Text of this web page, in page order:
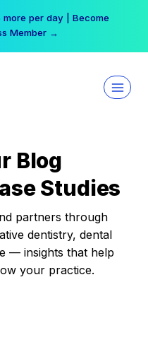
per day | Become
Member →
Blog
Studies
partners through
dentistry, dental
— insights that help
your practice.